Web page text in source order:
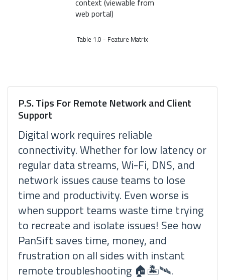
context (viewable from
web portal)
Table 1.0 - Feature Matrix
P.S. Tips For Remote Network and Client
Support
Digital work requires reliable
connectivity. Whether for low latency or
regular data streams, Wi-Fi, DNS, and
network issues cause teams to lose
time and productivity. Even worse is
when support teams waste time trying
to recreate and isolate issues! See how
PanSift saves time, money, and
frustration on all sides with instant
remote troubleshooting 🏠🏝🛰.